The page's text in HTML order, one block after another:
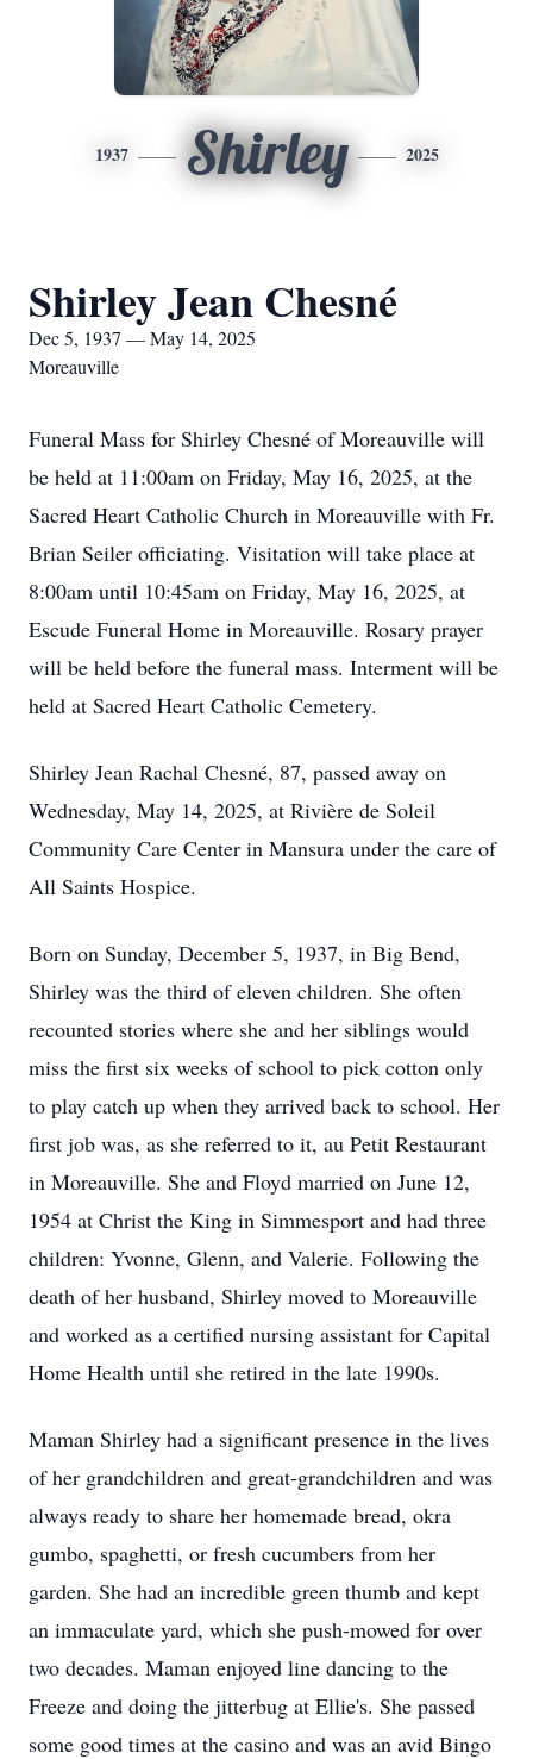
1937 Shirley 2025
Shirley Jean Chesné
Dec 5, 1937 — May 14, 2025
Moreauville
Funeral Mass for Shirley Chesné of Moreauville will
be held at 11:00am on Friday, May 16, 2025, at the
Sacred Heart Catholic Church in Moreauville with Fr.
Brian Seiler officiating. Visitation will take place at
8:00am until 10:45am on Friday, May 16, 2025, at
Escude Funeral Home in Moreauville. Rosary prayer
will be held before the funeral mass. Interment will be
held at Sacred Heart Catholic Cemetery.
Shirley Jean Rachal Chesné, 87, passed away on
Wednesday, May 14, 2025, at Rivière de Soleil
Community Care Center in Mansura under the care of
All Saints Hospice.
Born on Sunday, December 5, 1937, in Big Bend,
Shirley was the third of eleven children. She often
recounted stories where she and her siblings would
miss the first six weeks of school to pick cotton only
to play catch up when they arrived back to school. Her
first job was, as she referred to it, au Petit Restaurant
in Moreauville. She and Floyd married on June 12,
1954 at Christ the King in Simmesport and had three
children: Yvonne, Glenn, and Valerie. Following the
death of her husband, Shirley moved to Moreauville
and worked as a certified nursing assistant for Capital
Home Health until she retired in the late 1990s.
Maman Shirley had a significant presence in the lives
of her grandchildren and great-grandchildren and was
always ready to share her homemade bread, okra
gumbo, spaghetti, or fresh cucumbers from her
garden. She had an incredible green thumb and kept
an immaculate yard, which she push-mowed for over
two decades. Maman enjoyed line dancing to the
Freeze and doing the jitterbug at Ellie's. She passed
some good times at the casino and was an avid Bingo